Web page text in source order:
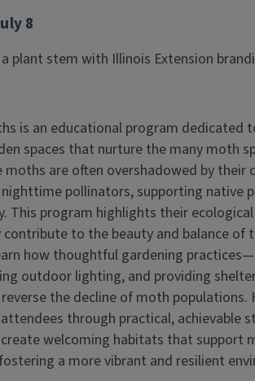
8
is an educational program dedicated
spaces that nurture the many moth
moths are often overshadowed by
pollinators, supporting native
This program highlights their
contribute to the beauty and balance of
how thoughtful gardening
outdoor lighting, and providing
the decline of moth
through practical, achievable
welcoming habitats that support
a more vibrant and resilient